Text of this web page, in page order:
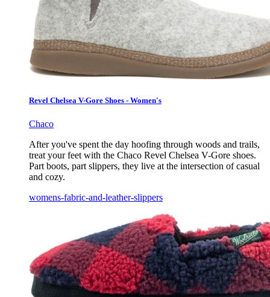
Revel Chelsea V-Gore Shoes - Women's
Chaco
After you've spent the day hoofing through woods and trails,
treat your feet with the Chaco Revel Chelsea V-Gore shoes.
Part boots, part slippers, they live at the intersection of casual
and cozy.
womens-fabric-and-leather-slippers